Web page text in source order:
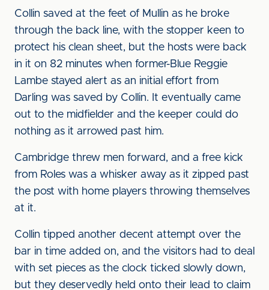
Collin saved at the feet of Mullin as he broke
through the back line, with the stopper keen to
protect his clean sheet, but the hosts were back
in it on 82 minutes when former-Blue Reggie
Lambe stayed alert as an initial effort from
Darling was saved by Collin. It eventually came
out to the midfielder and the keeper could do
nothing as it arrowed past him.
Cambridge threw men forward, and a free kick
from Roles was a whisker away as it zipped past
the post with home players throwing themselves
at it.
Collin tipped another decent attempt over the
bar in time added on, and the visitors had to deal
with set pieces as the clock ticked slowly down,
but they deservedly held onto their lead to claim